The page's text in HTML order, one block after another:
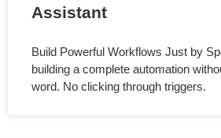
Assistant
Build Powerful Workflows Just by
building a complete automation
word. No clicking through triggers.